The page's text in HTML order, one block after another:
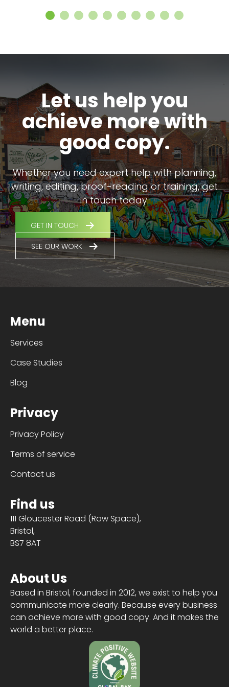
Let us help you
achieve more with
good copy.
Whether you need expert help with planning,
writing, editing, proof-reading or training, get
in touch today.
GET IN TOUCH
SEE OUR WORK
Menu
Services
Case Studies
Blog
Privacy
Privacy Policy
Terms of service
Contact us
Find us
111 Gloucester Road (Raw Space),
Bristol,
BS7 8AT
About Us
Based in Bristol, founded in 2012, we exist to help you
communicate more clearly. Because every business
can achieve more with good copy. And it makes the
world a better place.